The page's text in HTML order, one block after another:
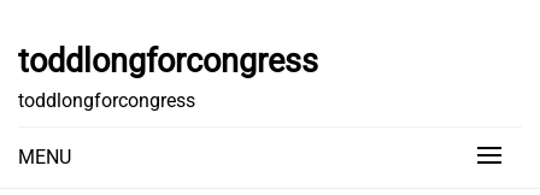
content
toddlongforcongress
toddlongforcongress
MENU